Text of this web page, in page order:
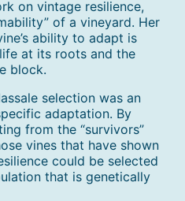
on vintage resilience,
of a vineyard. Her
ability to adapt is
at its roots and the
block.
selection was an
adaptation. By
from the “survivors”
vines that have shown
could be selected
that is genetically